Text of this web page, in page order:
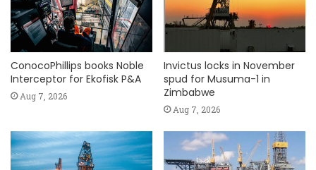
ConocoPhillips books Noble
Interceptor for Ekofisk P&A
Aug 7, 2026
Invictus locks in November
spud for Musuma-1 in
Zimbabwe
Aug 7, 2026